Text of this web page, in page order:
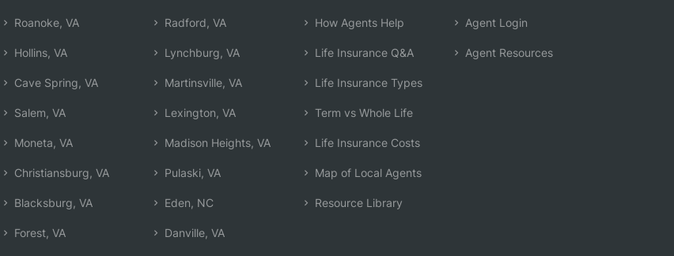
Roanoke, VA
Hollins, VA
Cave Spring, VA
Salem, VA
Moneta, VA
Christiansburg, VA
Blacksburg, VA
Forest, VA
Radford, VA
Lynchburg, VA
Martinsville, VA
Lexington, VA
Madison Heights, VA
Pulaski, VA
Eden, NC
Danville, VA
How Agents Help
Life Insurance Q&A
Life Insurance Types
Term vs Whole Life
Life Insurance Costs
Map of Local Agents
Resource Library
Agent Login
Agent Resources